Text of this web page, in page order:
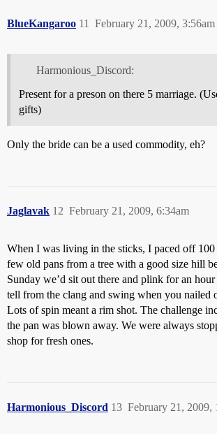
BlueKangaroo February 21, 2009, 3:56am
11
Harmonious_Discord:
Present for a preson on there 5 marriage.
gifts)
Only the bride can be a used commodity, eh?
Jaglavak February 21, 2009, 6:34am
12
When I was living in the sticks, I paced off 100
few old pans from a tree with a good size hill
Sunday we’d sit out there and plink for an
tell from the clang and swing when you nailed
Lots of spin meant a rim shot. The challenge
the pan was blown away. We were always
shop for fresh ones.
Harmonious_Discord February 21, 2009,
13